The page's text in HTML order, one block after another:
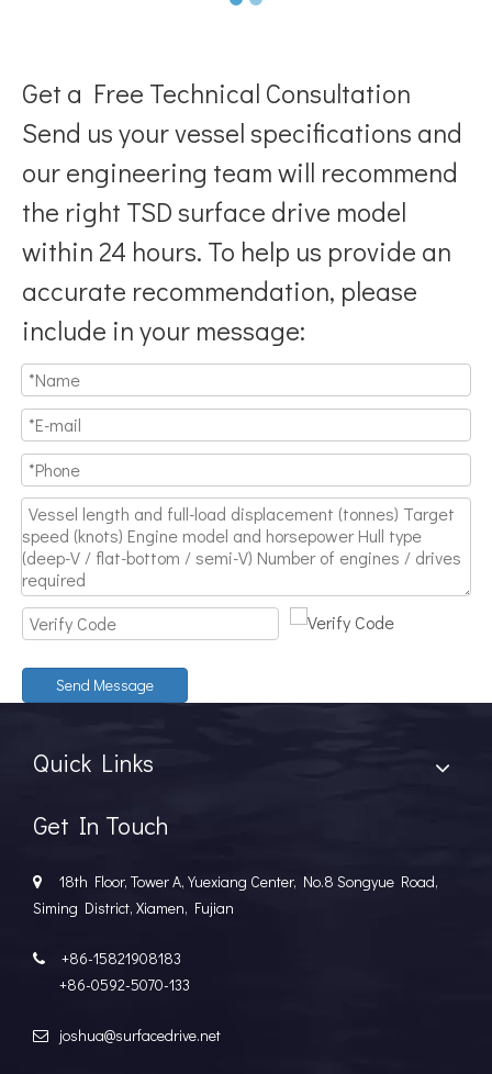
Verified by 32 sets of pool calibration data and 27 global
Discover The Power And Versatility of TSD Surface Drive Systems
TSD Surface Drive Systems specializes in surface-piercing
Get a Free Technical Consultation
Send us your vessel specifications and
our engineering team will recommend
the right TSD surface drive model
within 24 hours. To help us provide an
accurate recommendation, please
include in your message:
Send Message
Quick Links
Get In Touch

18th Floor, Tower A, Yuexiang Center, No.8 Songyue Road,
Siming District, Xiamen, Fujian

+86-15821908183
+86-0592-5070-133
 joshua@surfacedrive.net